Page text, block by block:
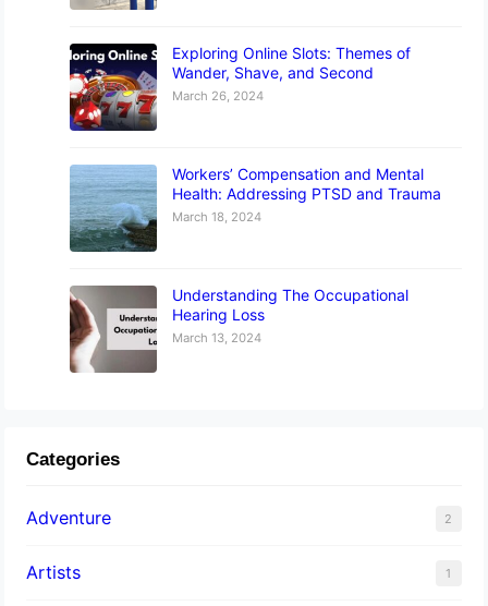
Exploring Online Slots: Themes of
Wander, Shave, and Second
March 26, 2024
Workers’ Compensation and Mental
Health: Addressing PTSD and Trauma
March 18, 2024
Understanding The Occupational
Hearing Loss
March 13, 2024
Categories
Adventure 2
Artists 1